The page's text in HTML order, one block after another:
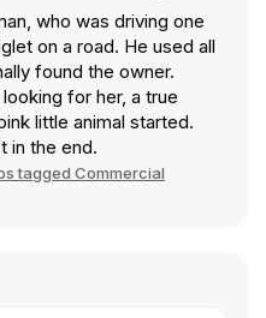
who was driving one
on a road. He used all
found the owner.
for her, a true
little animal started.
in the end.
tagged Commercial